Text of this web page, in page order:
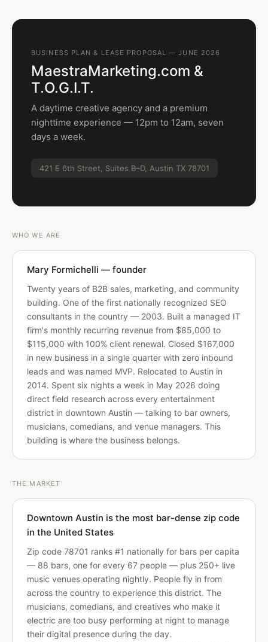
BUSINESS PLAN & LEASE PROPOSAL — JUNE 2026
MaestraMarketing.com &
T.O.G.I.T.
A daytime creative agency and a premium
nighttime experience — 12pm to 12am, seven
days a week.
421 E 6th Street, Suites B–D, Austin TX 78701
WHO WE ARE
Mary Formichelli — founder
Twenty years of B2B sales, marketing, and community
building. One of the first nationally recognized SEO
consultants in the country — 2003. Built a managed IT
firm's monthly recurring revenue from $85,000 to
$115,000 with 100% client renewal. Closed $167,000
in new business in a single quarter with zero inbound
leads and was named MVP. Relocated to Austin in
2014. Spent six nights a week in May 2026 doing
direct field research across every entertainment
district in downtown Austin — talking to bar owners,
musicians, comedians, and venue managers. This
building is where the business belongs.
THE MARKET
Downtown Austin is the most bar-dense zip code
in the United States
Zip code 78701 ranks #1 nationally for bars per capita
— 88 bars, one for every 67 people — plus 250+ live
music venues operating nightly. People fly in from
across the country to experience this district. The
musicians, comedians, and creatives who make it
electric are too busy performing at night to manage
their digital presence during the day.